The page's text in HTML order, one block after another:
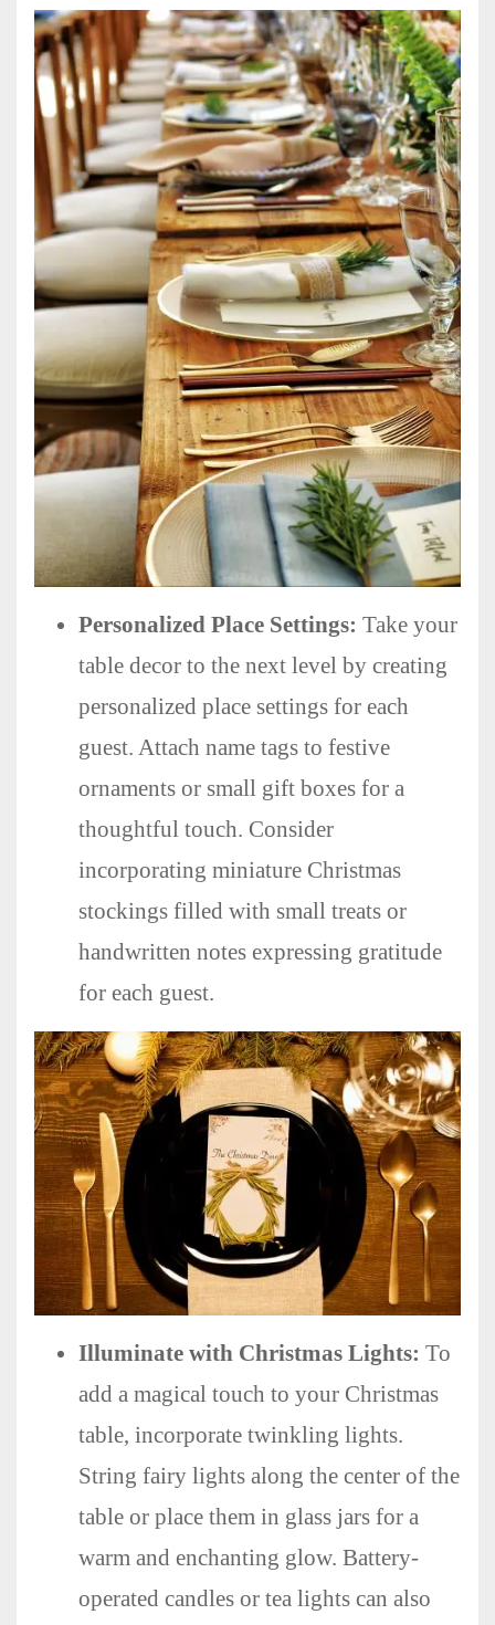
Personalized Place Settings: Take your
table decor to the next level by creating
personalized place settings for each
guest. Attach name tags to festive
ornaments or small gift boxes for a
thoughtful touch. Consider
incorporating miniature Christmas
stockings filled with small treats or
handwritten notes expressing gratitude
for each guest.
Illuminate with Christmas Lights: To
add a magical touch to your Christmas
table, incorporate twinkling lights.
String fairy lights along the center of the
table or place them in glass jars for a
warm and enchanting glow. Battery-
operated candles or tea lights can also